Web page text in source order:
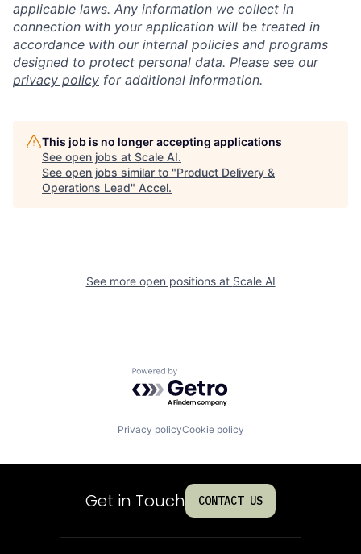
applicable laws. Any information we collect in
connection with your application will be treated in
accordance with our internal policies and programs
designed to protect personal data. Please see our
privacy policy for additional information.
This job is no longer accepting applications
See open jobs at Scale AI.
See open jobs similar to "Product Delivery &
Operations Lead" Accel.
See more open positions at Scale AI
Powered by Getro.com
Privacy policyCookie policy
Get in Touch CONTACT US